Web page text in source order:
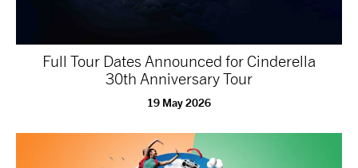
Full Tour Dates Announced for Cinderella
30th Anniversary Tour
19 May 2026